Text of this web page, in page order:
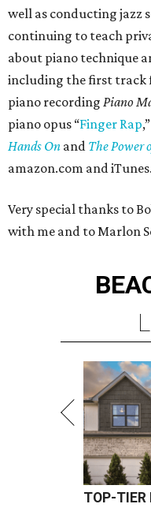
well as conducting jazz
continuing to teach
about piano technique
including the first track
piano recording Piano
piano opus “Finger Rap
Hands On and The Power
amazon.com and iTunes.
Very special thanks to
with me and to Marlon
TOP-TIER